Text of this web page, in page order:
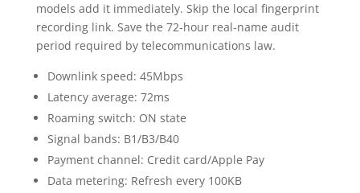
models add it immediately. Skip the local fingerprint
recording link. Save the 72-hour real-name audit
period required by telecommunications law.
Downlink speed: 45Mbps
Latency average: 72ms
Roaming switch: ON state
Signal bands: B1/B3/B40
Payment channel: Credit card/Apple Pay
Data metering: Refresh every 100KB